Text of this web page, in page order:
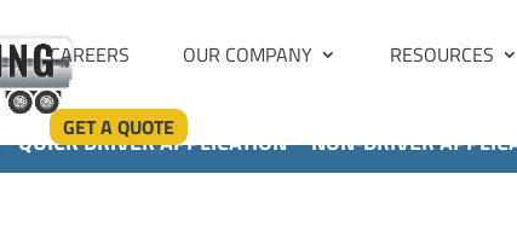
CAREERS OUR COMPANY RESOURCES
GET A QUOTE
QUICK DRIVER APPLICATION NON-DRIVER